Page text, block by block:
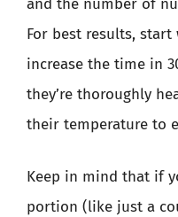
For best results,
increase the time in
they’re thoroughly
their temperature to
Keep in mind that if
portion (like just a